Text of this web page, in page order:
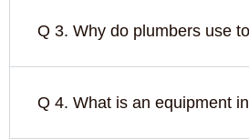
Q 3. Why do plumbers use
Q 4. What is an equipment